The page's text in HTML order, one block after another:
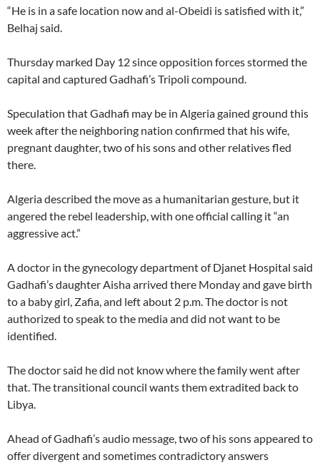
“He is in a safe location now and al-Obeidi is satisfied with it,”
Belhaj said.
Thursday marked Day 12 since opposition forces stormed the
capital and captured Gadhafi’s Tripoli compound.
Speculation that Gadhafi may be in Algeria gained ground this
week after the neighboring nation confirmed that his wife,
pregnant daughter, two of his sons and other relatives fled
there.
Algeria described the move as a humanitarian gesture, but it
angered the rebel leadership, with one official calling it “an
aggressive act.”
A doctor in the gynecology department of Djanet Hospital said
Gadhafi’s daughter Aisha arrived there Monday and gave birth
to a baby girl, Zafia, and left about 2 p.m. The doctor is not
authorized to speak to the media and did not want to be
identified.
The doctor said he did not know where the family went after
that. The transitional council wants them extradited back to
Libya.
Ahead of Gadhafi’s audio message, two of his sons appeared to
offer divergent and sometimes contradictory answers